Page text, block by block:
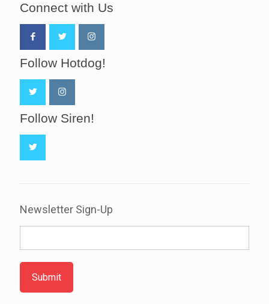
Connect with Us
Follow Hotdog!
Follow Siren!
Newsletter Sign-Up
Submit